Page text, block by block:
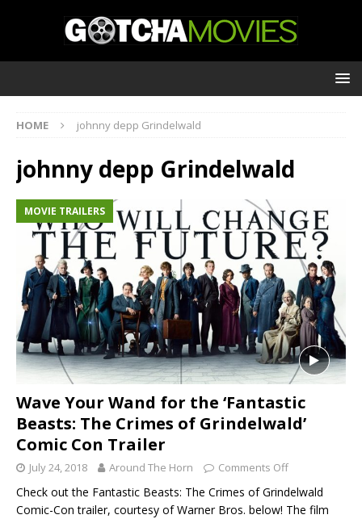
HOME johnny depp Grindelwald
johnny depp Grindelwald
MOVIE TRAILERS
Wave Your Wand for the ‘Fantastic
Beasts: The Crimes of Grindelwald’
Comic Con Trailer
July 24, 2018 Around The Horn Comments Off
Check out the Fantastic Beasts: The Crimes of Grindelwald
Comic-Con trailer, courtesy of Warner Bros. below! The film